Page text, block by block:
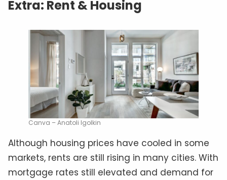
Extra: Rent & Housing
Canva – Anatoli Igolkin
Although housing prices have cooled in some
markets, rents are still rising in many cities. With
mortgage rates still elevated and demand for